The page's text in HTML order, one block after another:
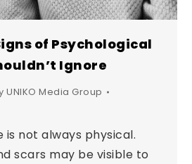
of Psychological
Ignore
UNIKO Media Group
is not always physical.
scars may be visible to